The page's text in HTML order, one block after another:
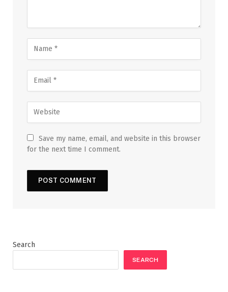
Save my name, email, and website in this browser
for the next time I comment.
Search
SEARCH